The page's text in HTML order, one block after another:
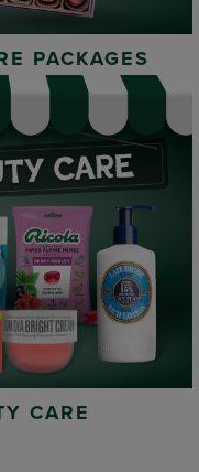
PACKAGES
CARE